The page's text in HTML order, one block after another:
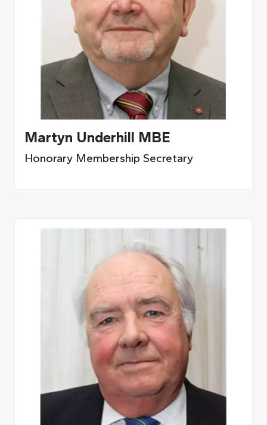
Martyn Underhill MBE
Honorary Membership Secretary